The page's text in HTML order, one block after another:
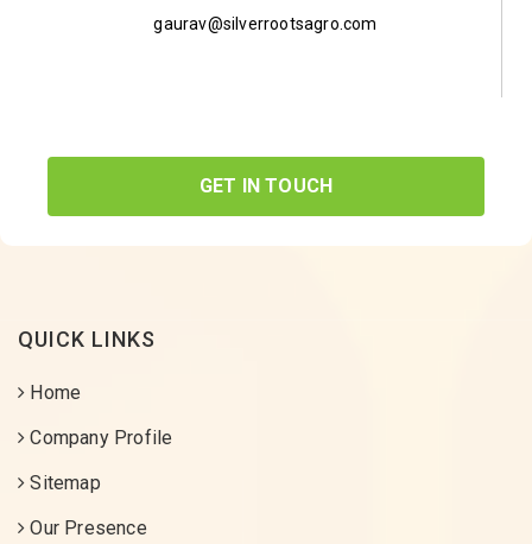
gaurav@silverrootsagro.com
GET IN TOUCH
QUICK LINKS
Home
Company Profile
Sitemap
Our Presence